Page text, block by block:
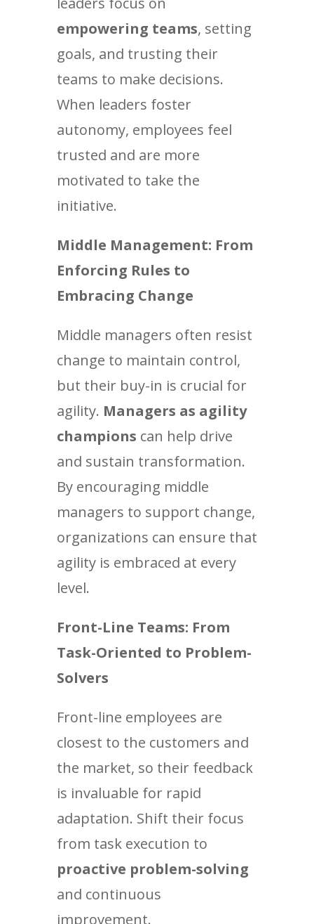
empowering teams, setting
goals, and trusting their
teams to make decisions.
When leaders foster
autonomy, employees feel
trusted and are more
motivated to take the
initiative.
Middle Management: From
Enforcing Rules to
Embracing Change
Middle managers often resist
change to maintain control,
but their buy-in is crucial for
agility. Managers as agility
champions can help drive
and sustain transformation.
By encouraging middle
managers to support change,
organizations can ensure that
agility is embraced at every
level.
Front-Line Teams: From
Task-Oriented to Problem-
Solvers
Front-line employees are
closest to the customers and
the market, so their feedback
is invaluable for rapid
adaptation. Shift their focus
from task execution to
proactive problem-solving
and continuous
improvement.